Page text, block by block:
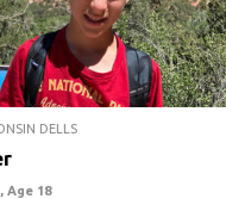
DELLS
Age 18